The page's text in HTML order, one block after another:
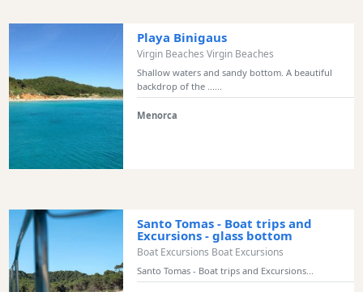
Childrens
Fun
Live
Beach
Bar
and
Clubs
Playa Binigaus
Virgin Beaches Virgin Beaches
Shallow waters and sandy bottom. A beautiful
backdrop of the ......
Menorca
Santo Tomas - Boat trips and
Excursions - glass bottom
Boat Excursions Boat Excursions
Santo Tomas - Boat trips and Excursions...